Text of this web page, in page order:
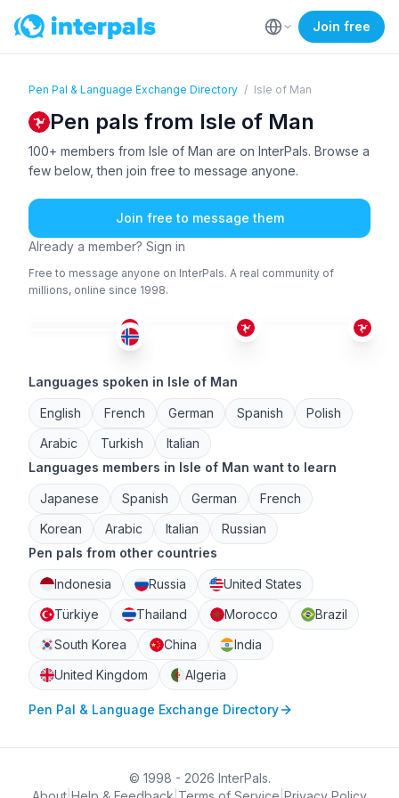
Join free
Pen Pal & Language Exchange Directory / Isle of Man
Pen pals from Isle of Man
100+ members from Isle of Man are on InterPals. Browse a
few below, then join free to message anyone.
Join free to message them
Already a member? Sign in
Free to message anyone on InterPals. A real community of
millions, online since 1998.
TUR+1 ENG
Languages spoken in Isle of Man
English French German Spanish
Polish
Arabic
Turkish
Italian
Languages members in Isle of Man want to learn
Japanese Spanish German
French
Korean
Arabic Italian
Russian
Pen pals from other countries
Indonesia Russia
United States
Türkiye
Thailand Morocco
Brazil
South Korea
China
India
United Kingdom
Algeria
Pen Pal & Language Exchange Directory
© 1998 - 2026 InterPals.